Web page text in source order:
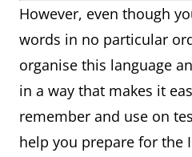
However, even though
words in no particular
organise this language
in a way that makes it
remember and use on
help you prepare for the